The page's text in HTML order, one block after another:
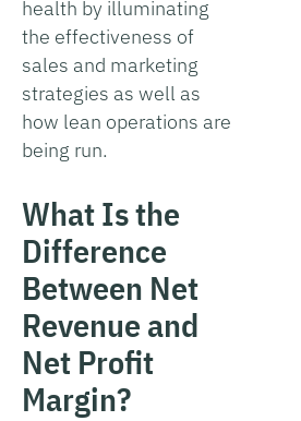
health by illuminating
the effectiveness of
sales and marketing
strategies as well as
how lean operations are
being run.
What Is the
Difference
Between Net
Revenue and
Net Profit
Margin?